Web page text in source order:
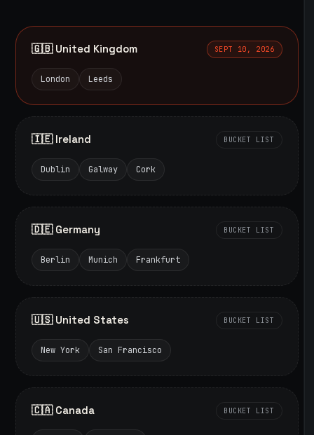
🇬🇧 United Kingdom SEPT 10, 2026
London Leeds
🇮🇪 Ireland BUCKET LIST
Dublin Galway Cork
🇩🇪 Germany BUCKET LIST
Berlin Munich Frankfurt
🇺🇸 United States BUCKET LIST
New York San Francisco
🇨🇦 Canada BUCKET LIST